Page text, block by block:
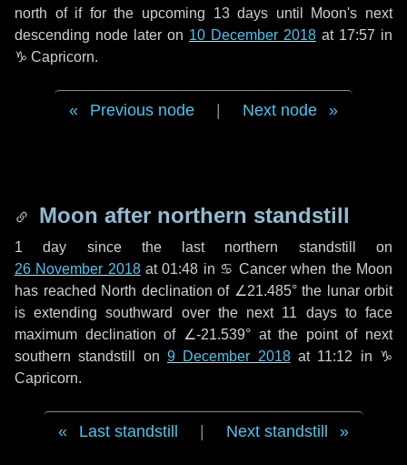
north of if for the upcoming 13 days until Moon's next
descending node later on 10 December 2018 at 17:57 in
♑ Capricorn.
Previous node Next node
Moon after northern standstill
1 day since the last northern standstill on
26 November 2018at 01:48 in ♋ Cancer when the Moon
has reached North declination of ∠21.485° the lunar orbit
is extending southward over the next 11 daysto face
maximum declination of ∠-21.539° at the point of next
southern standstill on 9 December 2018at 11:12 in ♑
Capricorn.
Last standstill Next standstill